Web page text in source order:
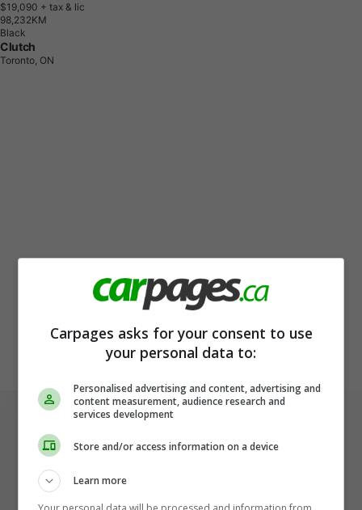
$19,090 + tax & lic
98,232KM
Black
Clutch
Toronto, ON
Carpages asks for your consent to use
your personal data to:
Personalised advertising and content, advertising and
content measurement, audience research and
services development
Store and/or access information on a device
Learn more